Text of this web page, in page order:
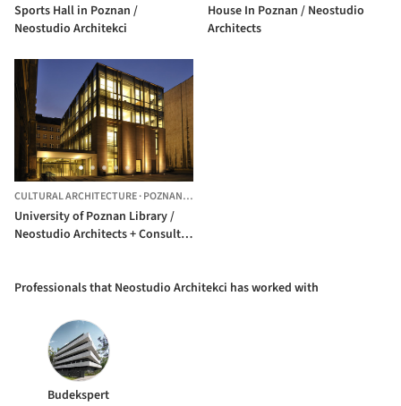
Sports Hall in Poznan /
Neostudio Architekci
House In Poznan / Neostudio
Architects
CULTURAL ARCHITECTURE·POZNAN, POLAND
University of Poznan Library /
Neostudio Architects + Consultor
Professionals that Neostudio Architekci has worked with
Budekspert